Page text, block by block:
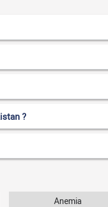
?
Anemia